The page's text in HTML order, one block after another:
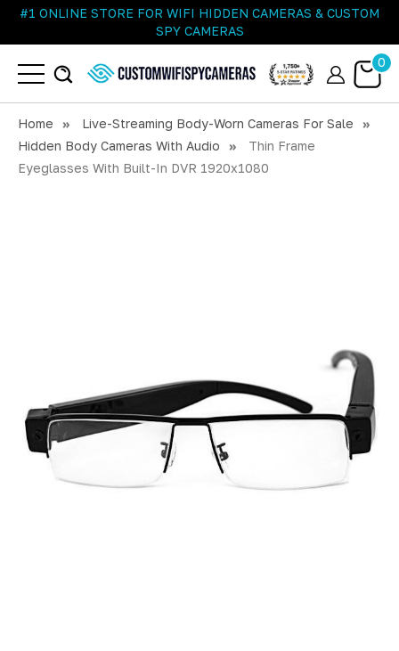
#1 ONLINE STORE FOR WIFI HIDDEN CAMERAS & CUSTOM
SPY CAMERAS
0
Home
Live-Streaming Body-Worn Cameras For Sale
Hidden Body Cameras With Audio
Thin Frame
Eyeglasses With Built-In DVR 1920x1080